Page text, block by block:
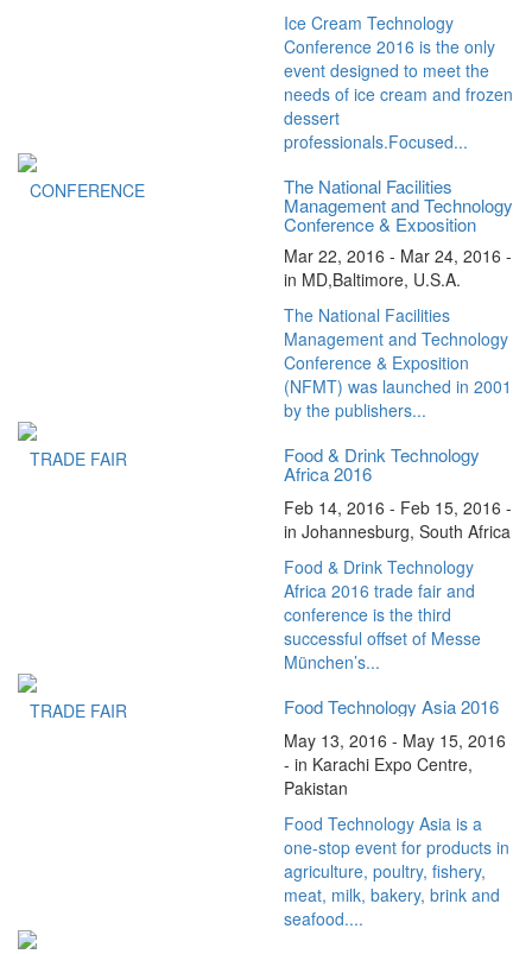
Ice Cream Technology
Conference 2016 is the only
event designed to meet the
needs of ice cream and frozen
dessert
professionals.Focused...
CONFERENCE The National Facilities
Management and Technology
Conference & Exposition
Mar 22, 2016 - Mar 24, 2016 -
in MD,Baltimore, U.S.A.
The National Facilities
Management and Technology
Conference & Exposition
(NFMT) was launched in 2001
by the publishers...
TRADE FAIR Food & Drink Technology
Africa 2016
Feb 14, 2016 - Feb 15, 2016 -
in Johannesburg, South Africa
Food & Drink Technology
Africa 2016 trade fair and
conference is the third
successful offset of Messe
München’s...
TRADE FAIR Food Technology Asia 2016
May 13, 2016 - May 15, 2016
- in Karachi Expo Centre,
Pakistan
Food Technology Asia is a
one-stop event for products in
agriculture, poultry, fishery,
meat, milk, bakery, brink and
seafood....